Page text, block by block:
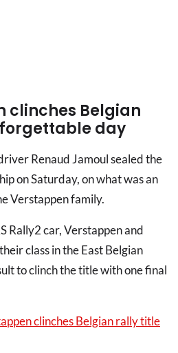
clinches Belgian
day
Renaud Jamoul sealed the
on Saturday, on what was an
Verstappen family.
Rally2 car, Verstappen and
class in the East Belgian
to clinch the title with one final
clinches Belgian rally title